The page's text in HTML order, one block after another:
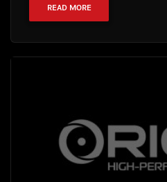
READ MORE